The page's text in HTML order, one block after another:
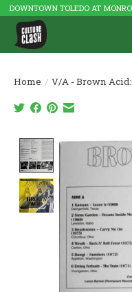
DOWNTOWN TOLEDO AT
Home / V/A - Brown
Product